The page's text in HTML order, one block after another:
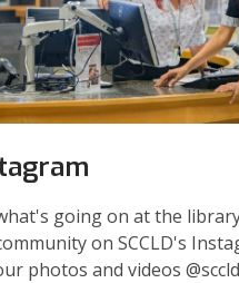
going on at the
on SCCLD's
photos and videos